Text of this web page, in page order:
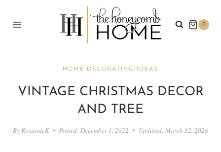
0
HOME DECORATING IDEAS
VINTAGE CHRISTMAS DECOR
AND TREE
By RoxanneK Posted: December 1, 2022 Updated: March 12, 2026